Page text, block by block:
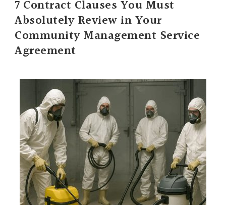
7 Contract Clauses You Must
Absolutely Review in Your
Community Management Service
Agreement